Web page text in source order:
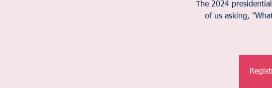
The 2024
of us asking,